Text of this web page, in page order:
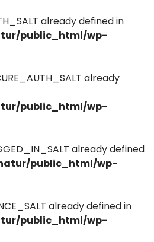
already defined in
public_html/wp-
already
public_html/wp-
already defined
public_html/wp-
already defined in
public_html/wp-